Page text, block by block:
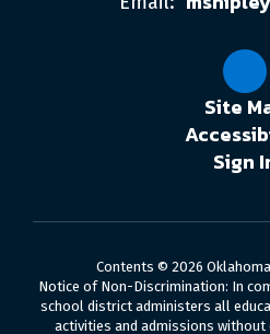
Site
Sign
Contents © 2026
Notice of Non-Discrimination: In
school district administers all
activities and admissions